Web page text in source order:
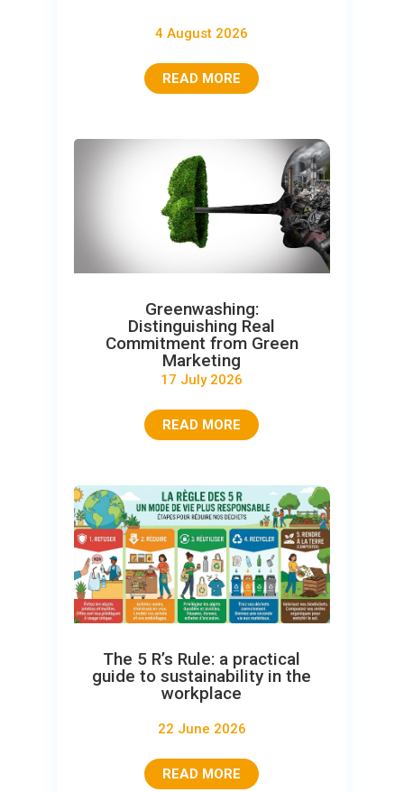
4 August 2026
READ MORE
Greenwashing:
Distinguishing Real
Commitment from Green
Marketing
17 July 2026
READ MORE
The 5 R’s Rule: a practical
guide to sustainability in the
workplace
22 June 2026
READ MORE